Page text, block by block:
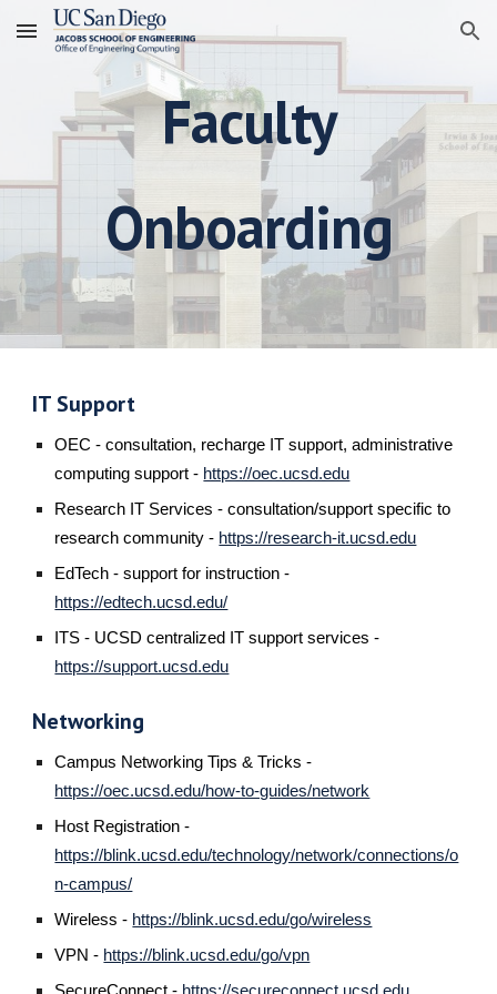
Skip to main content Skip to navigation
Faculty
Onboarding
IT Support
OEC - consultation, recharge IT support, administrative
computing support - https://oec.ucsd.edu
Research IT Services - consultation/support specific to
research community - https://research-it.ucsd.edu
EdTech - support for instruction -
https://edtech.ucsd.edu/
ITS - UCSD centralized IT support services -
https://support.ucsd.edu
Networking
Campus Networking Tips & Tricks -
https://oec.ucsd.edu/how-to-guides/network
Host Registration -
https://blink.ucsd.edu/technology/network/connections/o
n-campus/
Wireless - https://blink.ucsd.edu/go/wireless
VPN - https://blink.ucsd.edu/go/vpn